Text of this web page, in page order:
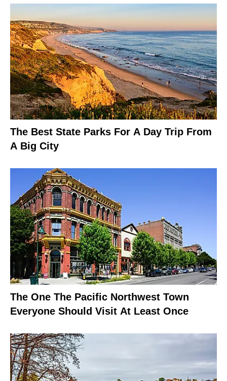
The Best State Parks For A Day Trip From
A Big City
The One The Pacific Northwest Town
Everyone Should Visit At Least Once